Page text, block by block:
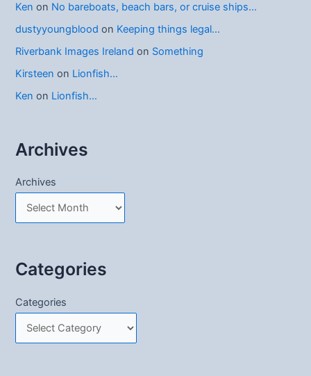
Ken on No bareboats, beach bars, or cruise ships…
dustyyoungblood on Keeping things legal…
Riverbank Images Ireland on Something
Kirsteen on Lionfish…
Ken on Lionfish…
Archives
Archives
Categories
Categories